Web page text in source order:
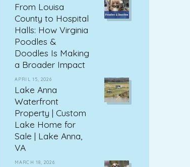
From Louisa
County to Hospital
Halls: How Virginia
Poodles &
Doodles Is Making
a Broader Impact
APRIL 15, 2026
Lake Anna
Waterfront
Property | Custom
Lake Home for
Sale | Lake Anna,
VA
MARCH 18, 2026